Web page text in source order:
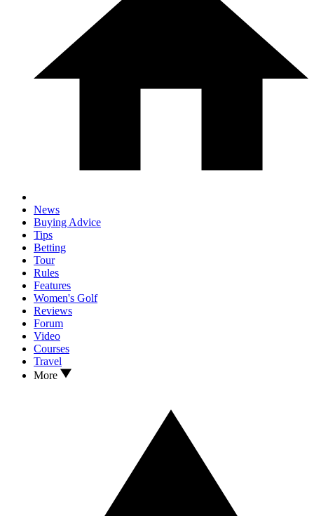
News
Buying Advice
Tips
Betting
Tour
Rules
Features
Women's Golf
Reviews
Forum
Video
Courses
Travel
More